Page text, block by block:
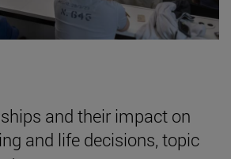
and their impact on
and life decisions, topic